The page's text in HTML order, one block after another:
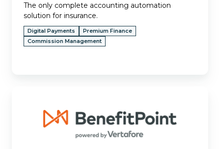
The only complete accounting automation
solution for insurance.
Digital Payments
Premium Finance
Commission Management